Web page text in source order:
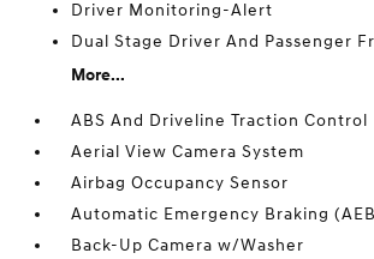
Driver Monitoring-Alert
Dual Stage Driver And Passenger
More...
ABS And Driveline Traction Control
Aerial View Camera System
Airbag Occupancy Sensor
Automatic Emergency Braking
Back-Up Camera w/Washer